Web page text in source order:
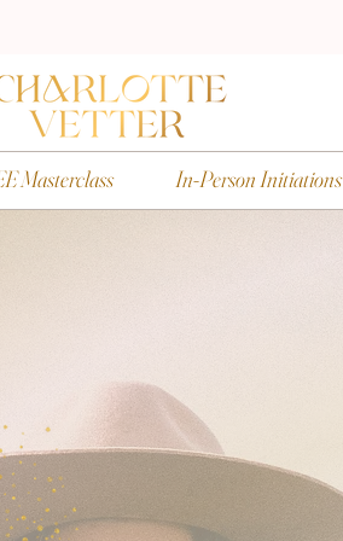
Masterclass In-Person Initiations